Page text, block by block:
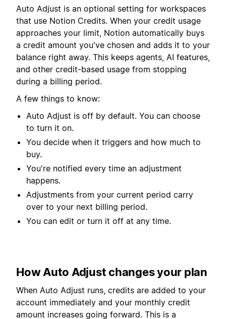
Auto Adjust is an optional setting for workspaces
that use Notion Credits. When your credit usage
approaches your limit, Notion automatically buys
a credit amount you've chosen and adds it to your
balance right away. This keeps agents, AI features,
and other credit-based usage from stopping
during a billing period.
A few things to know:
Auto Adjust is off by default. You can choose
to turn it on.
You decide when it triggers and how much to
buy.
You're notified every time an adjustment
happens.
Adjustments from your current period carry
over to your next billing period.
You can edit or turn it off at any time.
How Auto Adjust changes your plan
When Auto Adjust runs, credits are added to your
account immediately and your monthly credit
amount increases going forward. This is a